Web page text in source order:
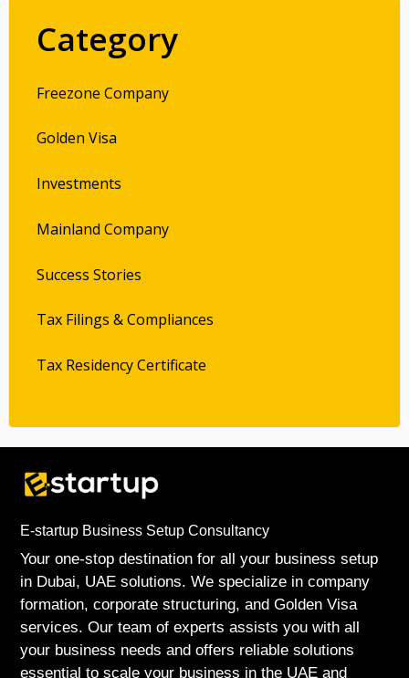
Category
Freezone Company
Golden Visa
Investments
Mainland Company
Success Stories
Tax Filings & Compliances
Tax Residency Certificate
E-startup Business Setup Consultancy
Your one-stop destination for all your business setup
in Dubai, UAE solutions. We specialize in company
formation, corporate structuring, and Golden Visa
services. Our team of experts assists you with all
your business needs and offers reliable solutions
essential to scale your business in the UAE and